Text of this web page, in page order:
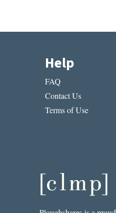
Help
FAQ
Contact Us
Terms of Use